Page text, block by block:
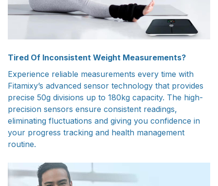
Tired Of Inconsistent Weight Measurements?
Experience reliable measurements every time with
Fitamixy’s advanced sensor technology that provides
precise 50g divisions up to 180kg capacity. The high-
precision sensors ensure consistent readings,
eliminating fluctuations and giving you confidence in
your progress tracking and health management
routine.